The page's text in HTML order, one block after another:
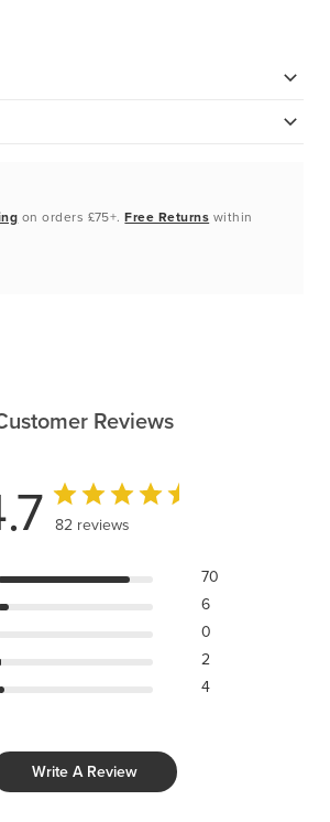
on orders £75+.Free Returns within
Reviews
82 reviews
70
6
0
2
4
Write A Review